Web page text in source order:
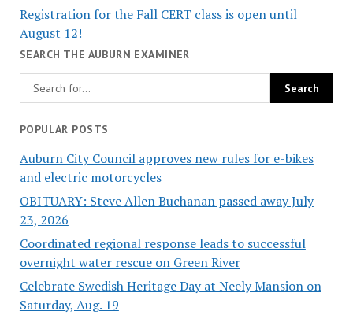
Registration for the Fall CERT class is open until
August 12!
SEARCH THE AUBURN EXAMINER
POPULAR POSTS
Auburn City Council approves new rules for e-bikes
and electric motorcycles
OBITUARY: Steve Allen Buchanan passed away July
23, 2026
Coordinated regional response leads to successful
overnight water rescue on Green River
Celebrate Swedish Heritage Day at Neely Mansion on
Saturday, Aug. 19